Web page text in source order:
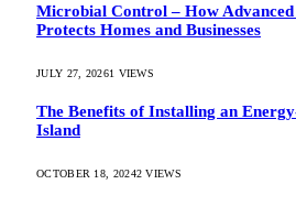
Microbial Control – How
Protects Homes and Businesses
JULY 27, 20261 VIEWS
The Benefits of Installing an
Island
OCTOBER 18, 20242VIEWS